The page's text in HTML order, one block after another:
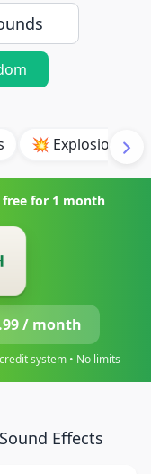
💥 Explosion
free for 1 month
/ month
system • No limits
Effects